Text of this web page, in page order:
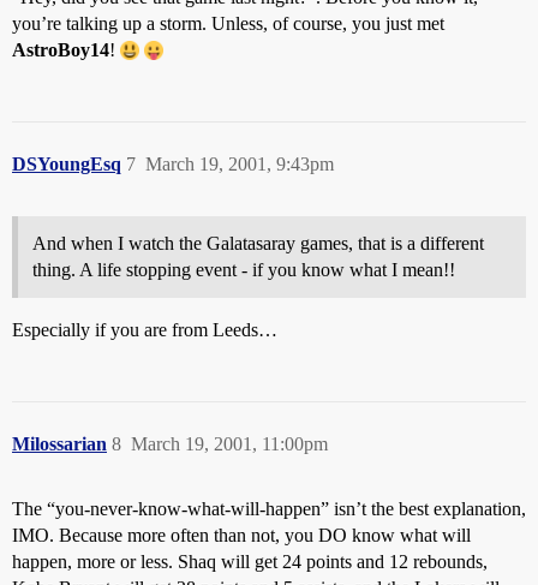
you’re talking up a storm. Unless, of course, you just met
AstroBoy14!
DSYoungEsq March 19, 2001, 9:43pm
7
And when I watch the Galatasaray games, that is a different
thing. A life stopping event - if you know what I mean!!
Especially if you are from Leeds…
Milossarian March 19, 2001, 11:00pm
8
The “you-never-know-what-will-happen” isn’t the best explanation,
IMO. Because more often than not, you DO know what will
happen, more or less. Shaq will get 24 points and 12 rebounds,